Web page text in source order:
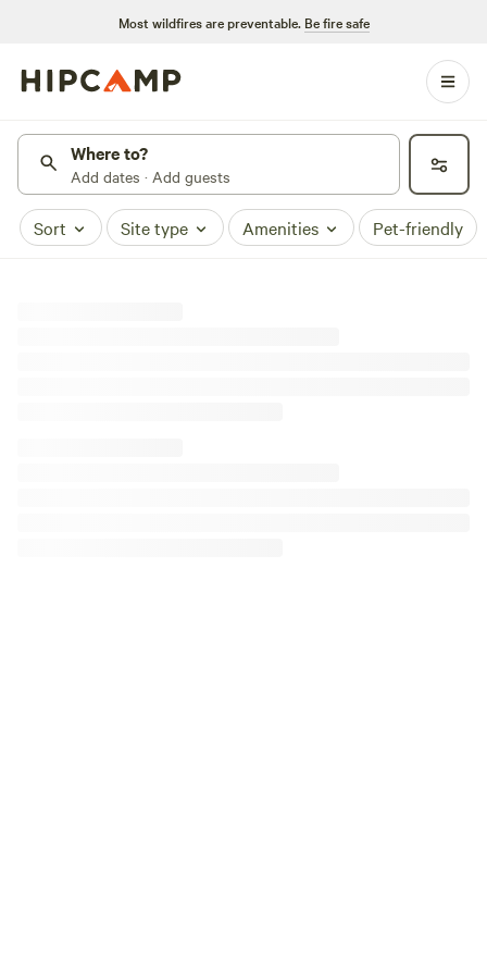
Most wildfires are preventable. Be fire safe
Where to?
Add dates · Add guests
Sort Site type Amenities Pet-friendly